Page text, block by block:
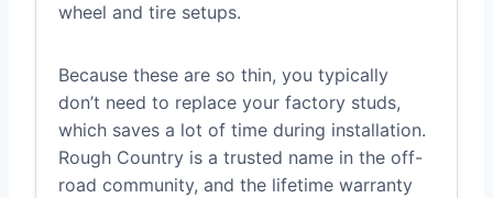
wheel and tire setups.
Because these are so thin, you typically
don’t need to replace your factory studs,
which saves a lot of time during installation.
Rough Country is a trusted name in the off-
road community, and the lifetime warranty